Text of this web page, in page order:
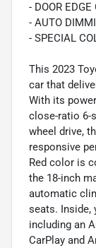
- DOOR
- AUTO
- SPECIAL
This 2023
car that
With its
close-ratio 6-
wheel drive,
responsive
Red color is
the 18-inch
automatic
seats. Inside,
including an
CarPlay and